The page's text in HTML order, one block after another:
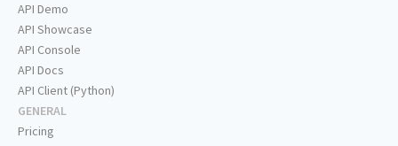
API Demo
API Showcase
API Console
API Docs
API Client (Python)
GENERAL
Pricing